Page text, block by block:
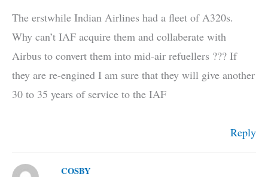
The erstwhile Indian Airlines had a fleet of A320s.
Why can’t IAF acquire them and collaberate with
Airbus to convert them into mid-air refuellers ??? If
they are re-engined I am sure that they will give another
30 to 35 years of service to the IAF
Reply
COSBY